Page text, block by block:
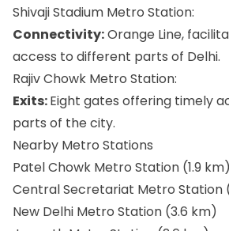
Shivaji Stadium Metro Station:
Connectivity:Orange Line,
access to different parts of Delhi.
Rajiv Chowk Metro Station:
Exits:Eight gates offering timely
parts of the city.
Nearby Metro Stations
Patel Chowk Metro Station (1.9 km)
Central Secretariat Metro Station
New Delhi Metro Station (3.6 km)